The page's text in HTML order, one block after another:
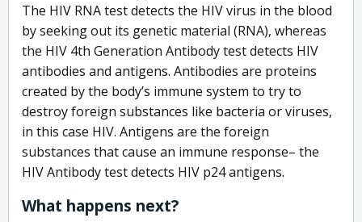
The HIV RNA test detects the HIV virus in the blood
by seeking out its genetic material (RNA), whereas
the HIV 4th Generation Antibody test detects HIV
antibodies and antigens. Antibodies are proteins
created by the body’s immune system to try to
destroy foreign substances like bacteria or viruses,
in this case HIV. Antigens are the foreign
substances that cause an immune response– the
HIV Antibody test detects HIV p24 antigens.
What happens next?